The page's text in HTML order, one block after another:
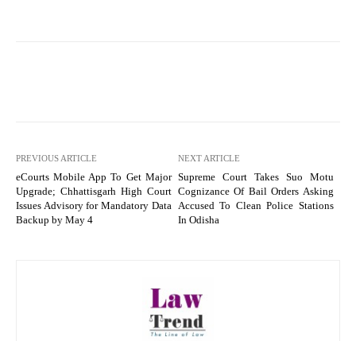
PREVIOUS ARTICLE
eCourts Mobile App To Get Major
Upgrade; Chhattisgarh High Court
Issues Advisory for Mandatory Data
Backup by May 4
NEXT ARTICLE
Supreme Court Takes Suo Motu
Cognizance Of Bail Orders Asking
Accused To Clean Police Stations
In Odisha